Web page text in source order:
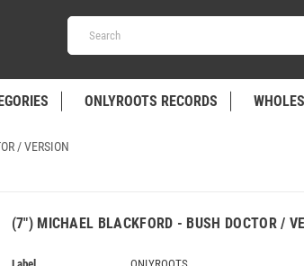
ONLYROOTS RECORDS
/ VERSION
(7") MICHAEL BLACKFORD - BUSH DOCTOR /